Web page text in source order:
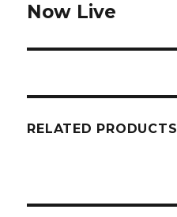
Now Live
RELATED PRODUCTS